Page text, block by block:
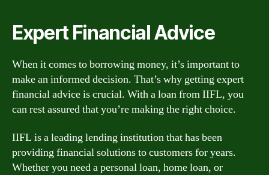
Expert Financial Advice
When it comes to borrowing money, it’s important to
make an informed decision. That’s why getting expert
financial advice is crucial. With a loan from IIFL, you
can rest assured that you’re making the right choice.
IIFL is a leading lending institution that has been
providing financial solutions to customers for years.
Whether you need a personal loan, home loan, or